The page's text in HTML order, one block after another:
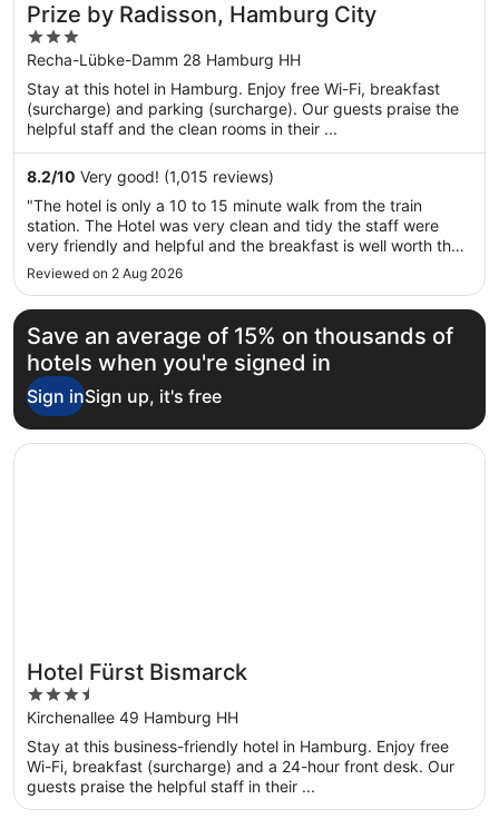
Prize by Radisson, Hamburg City
3
out
of
5
Recha-Lübke-Damm 28 Hamburg HH
Stay at this hotel in Hamburg. Enjoy free Wi-Fi, breakfast
(surcharge) and parking (surcharge). Our guests praise the
helpful staff and the clean rooms in their ...
8.2/10 Very good! (1,015 reviews)
"The hotel is only a 10 to 15 minute walk from the train
station. The Hotel was very clean and tidy the staff were
very friendly and helpful and the breakfast is well worth the
extra money!"
Reviewed on 2 Aug 2026
Save an average of 15% on thousands of
hotels when you're signed in
Sign inSign up, it's free
Hotel Fürst Bismarck
3.5
out
of
5
Kirchenallee 49 Hamburg HH
Stay at this business-friendly hotel in Hamburg. Enjoy free
Wi-Fi, breakfast (surcharge) and a 24-hour front desk. Our
guests praise the helpful staff in their ...
Opens in a new window
Hotel Fürst Bismarck